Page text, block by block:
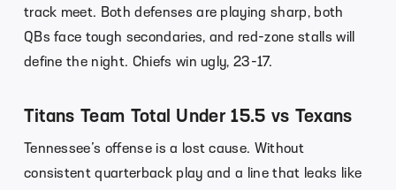
track meet. Both defenses are playing sharp, both
QBs face tough secondaries, and red-zone stalls will
define the night. Chiefs win ugly, 23-17.
Titans Team Total Under 15.5 vs Texans
Tennessee’s offense is a lost cause. Without
consistent quarterback play and a line that leaks like